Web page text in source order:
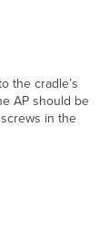
the cradle’s
AP should be
in the